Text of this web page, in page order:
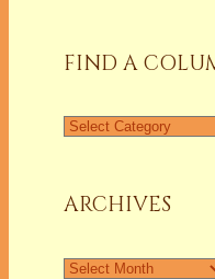
FIND A
Find
ARCHIVES
Archives